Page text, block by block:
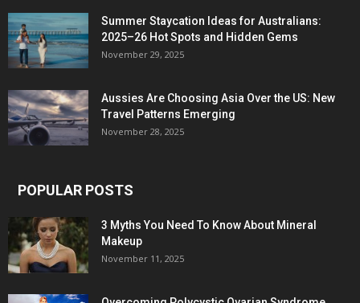
Summer Staycation Ideas for Australians:
2025–26 Hot Spots and Hidden Gems
November 29, 2025
Aussies Are Choosing Asia Over the US: New
Travel Patterns Emerging
November 28, 2025
POPULAR POSTS
3 Myths You Need To Know About Mineral
Makeup
November 11, 2025